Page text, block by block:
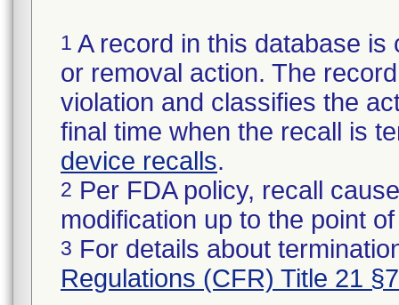
1 A record in this database
or removal action. The
violation and classifies the
final time when the recall is
device recalls.
2 Per FDA policy, recall
modification up to the point
3 For details about
Regulations (CFR) Title 21